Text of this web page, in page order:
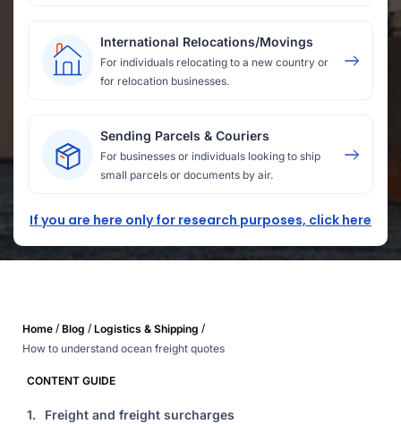
International Relocations/Movings
For individuals relocating to a new country or
for relocation businesses.
Sending Parcels & Couriers
For businesses or individuals looking to ship
small parcels or documents by air.
If you are here only for research purposes, click here
Home / Blog / Logistics & Shipping /
How to understand ocean freight quotes
CONTENT GUIDE
1. Freight and freight surcharges